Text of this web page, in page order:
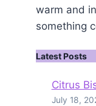
warm and
something
Latest Posts
Citrus
July 18,